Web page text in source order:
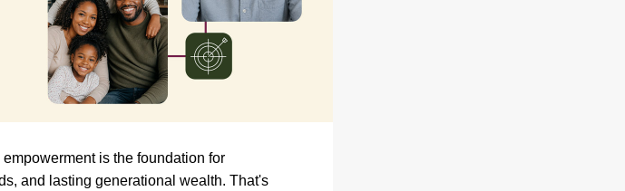
is the foundation for
and lasting generational wealth. That's